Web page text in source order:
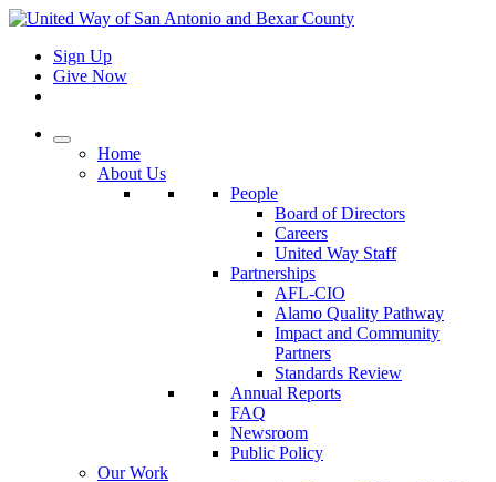
Sign Up
Give Now
Home
About Us
People
Board of Directors
Careers
United Way Staff
Partnerships
AFL-CIO
Alamo Quality Pathway
Impact and Community
Partners
Standards Review
Annual Reports
FAQ
Newsroom
Public Policy
Our Work